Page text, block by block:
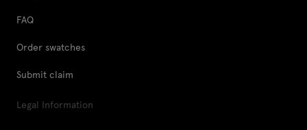
FAQ
Order swatches
Submit claim
Legal Information